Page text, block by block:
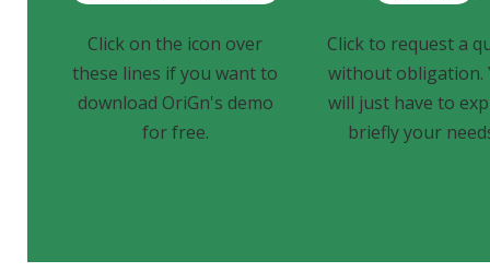
Click on the icon over
these lines if you want to
download OriGn's demo
for free.
Click to request a
without obligation.
will just have to
briefly your